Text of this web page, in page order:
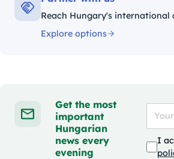
Reach Hungary's international
Explore options
Get the most
important
Hungarian
news every
evening
I